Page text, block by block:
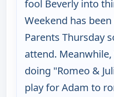
fool Beverly into
Weekend has
Parents Thursday
attend.
doing "Romeo &
play for Adam to